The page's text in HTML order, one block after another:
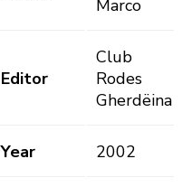
Marco
Editor
Club
Rodes
Gherdëina
Year 2002